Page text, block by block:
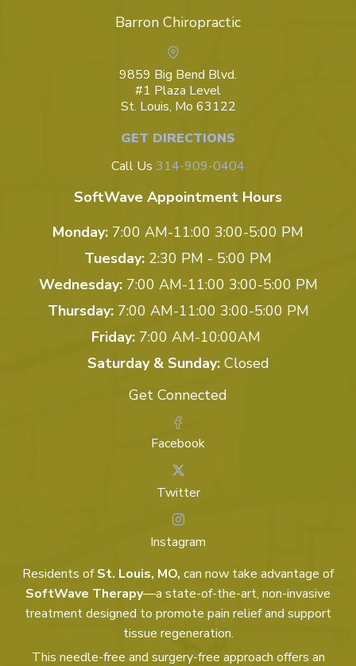
Barron Chiropractic
9859 Big Bend Blvd.
#1 Plaza Level
St. Louis, Mo 63122
GET DIRECTIONS
Call Us 314-909-0404
SoftWave Appointment Hours
Monday: 7:00 AM-11:00 3:00-5:00 PM
Tuesday: 2:30 PM - 5:00 PM
Wednesday:7:00 AM-11:00 3:00-5:00 PM
Thursday:7:00 AM-11:00 3:00-5:00 PM
Friday: 7:00 AM-10:00AM
Saturday & Sunday: Closed
Get Connected
Facebook
Twitter
Instagram
Residents ofSt. Louis, MO, can now take advantage of
SoftWave Therapy—a state-of-the-art, non-invasive
treatment designed to promote pain relief and support
tissue regeneration.
This needle-free and surgery-free approach offers an